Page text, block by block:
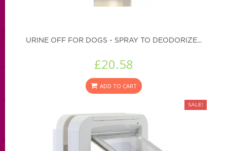
URINE OFF FOR DOGS - SPRAY TO DEODORIZE...
£20.58
ADD TO CART
SALE!